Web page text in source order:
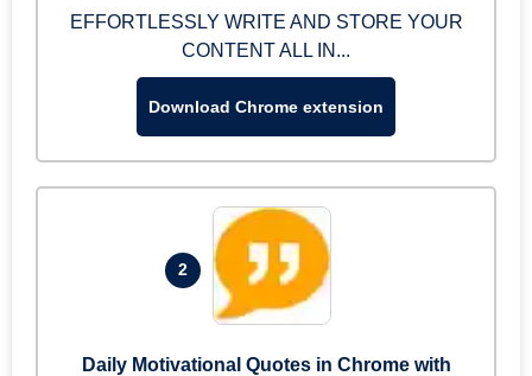
EFFORTLESSLY WRITE AND STORE YOUR
CONTENT ALL IN...
Download Chrome extension
2
Daily Motivational Quotes in Chrome with